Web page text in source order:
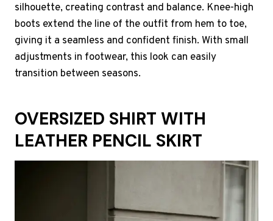
silhouette, creating contrast and balance. Knee-high
boots extend the line of the outfit from hem to toe,
giving it a seamless and confident finish. With small
adjustments in footwear, this look can easily
transition between seasons.
OVERSIZED SHIRT WITH
LEATHER PENCIL SKIRT